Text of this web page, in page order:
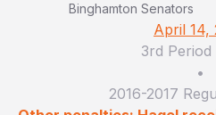
Binghamton Senators
April 14,
3rd Period
•
2016-2017